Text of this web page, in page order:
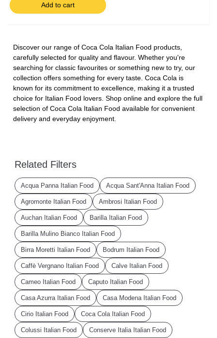
Add to cart
Discover our range of Coca Cola Italian Food products,
carefully selected for quality and flavour. Whether you're
searching for classic favourites or something new to try, our
collection offers something for every taste. Coca Cola is
known for its commitment to excellence, making it a trusted
choice for Italian Food lovers. Shop online and explore the full
selection of Coca Cola Italian Food available for convenient
delivery and everyday enjoyment.
Related Filters
Acqua Panna Italian Food Acqua Sant'Anna Italian Food
Agromonte Italian Food Ambrosi Italian Food
Auchan Italian Food Barilla Italian Food
Barilla Mulino Bianco Italian Food
Birra Moretti Italian Food Bodrum Italian Food
Caffè Vergnano Italian Food Calve Italian Food
Cameo Italian Food Caputo Italian Food
Casa Azurra Italian Food Casa Modena Italian Food
Cirio Italian Food Coca Cola Italian Food
Colussi Italian Food Conserve Italia Italian Food